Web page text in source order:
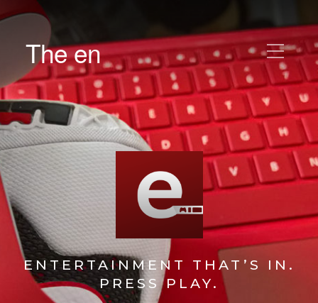
The en
ENTERTAINMENT THAT’S IN.
PRESS PLAY.